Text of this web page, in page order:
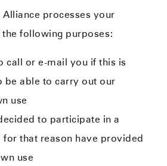
Alliance processes your
following purposes:
call or e-mail you if this is
be able to carry out our
use
to participate in a
for that reason have provided
use